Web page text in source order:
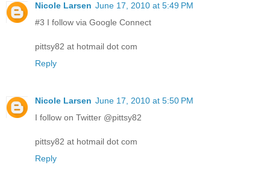
Nicole Larsen June 17, 2010 at 5:49 PM
#3 I follow via Google Connect
pittsy82 at hotmail dot com
Reply
Nicole Larsen June 17, 2010 at 5:50 PM
I follow on Twitter @pittsy82
pittsy82 at hotmail dot com
Reply